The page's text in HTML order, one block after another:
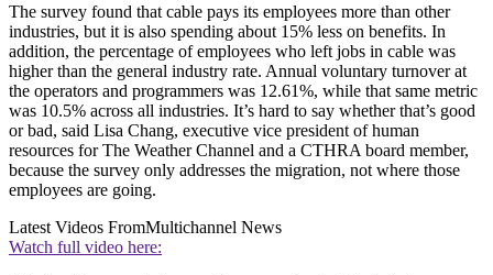
The survey found that cable pays its employees more than other
industries, but it is also spending about 15% less on benefits. In
addition, the percentage of employees who left jobs in cable was
higher than the general industry rate. Annual voluntary turnover at
the operators and programmers was 12.61%, while that same metric
was 10.5% across all industries. It’s hard to say whether that’s good
or bad, said Lisa Chang, executive vice president of human
resources for The Weather Channel and a CTHRA board member,
because the survey only addresses the migration, not where those
employees are going.
Latest Videos FromMultichannel News
Watch full video here: